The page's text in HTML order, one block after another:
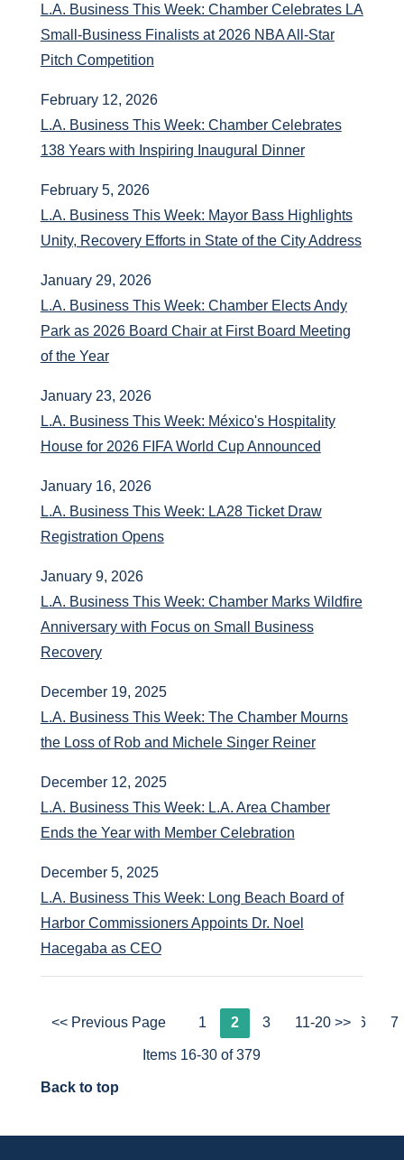
L.A. Business This Week: Chamber Celebrates LA
Small‑Business Finalists at 2026 NBA All‑Star
Pitch Competition
February 12, 2026
L.A. Business This Week: Chamber Celebrates
138 Years with Inspiring Inaugural Dinner
February 5, 2026
L.A. Business This Week: Mayor Bass Highlights
Unity, Recovery Efforts in State of the City Address
January 29, 2026
L.A. Business This Week: Chamber Elects Andy
Park as 2026 Board Chair at First Board Meeting
of the Year
January 23, 2026
L.A. Business This Week: México's Hospitality
House for 2026 FIFA World Cup Announced
January 16, 2026
L.A. Business This Week: LA28 Ticket Draw
Registration Opens
January 9, 2026
L.A. Business This Week: Chamber Marks Wildfire
Anniversary with Focus on Small Business
Recovery
December 19, 2025
L.A. Business This Week: The Chamber Mourns
the Loss of Rob and Michele Singer Reiner
December 12, 2025
L.A. Business This Week: L.A. Area Chamber
Ends the Year with Member Celebration
December 5, 2025
L.A. Business This Week: Long Beach Board of
Harbor Commissioners Appoints Dr. Noel
Hacegaba as CEO
11-20 >>
<< Previous Page 1 2 3 4 5 6 7
Items 16-30 of 379
Back to top